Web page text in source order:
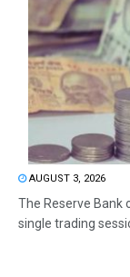
AUGUST 3, 2026
The Reserve Bank
single trading